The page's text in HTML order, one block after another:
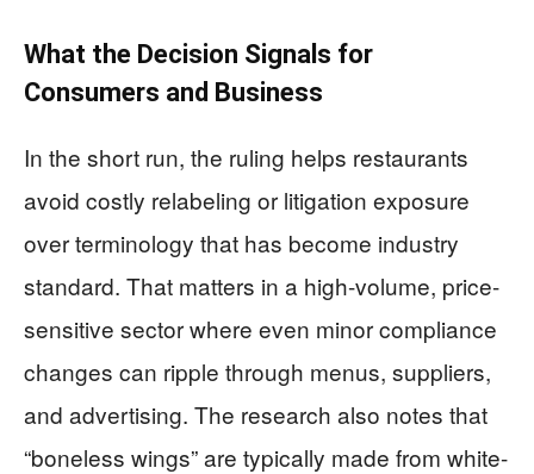
What the Decision Signals for
Consumers and Business
In the short run, the ruling helps restaurants
avoid costly relabeling or litigation exposure
over terminology that has become industry
standard. That matters in a high-volume, price-
sensitive sector where even minor compliance
changes can ripple through menus, suppliers,
and advertising. The research also notes that
“boneless wings” are typically made from white-